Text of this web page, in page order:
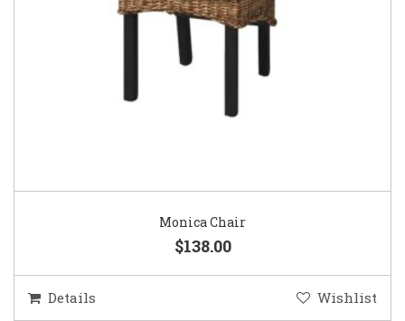
Monica Chair
$138.00
Details Wishlist